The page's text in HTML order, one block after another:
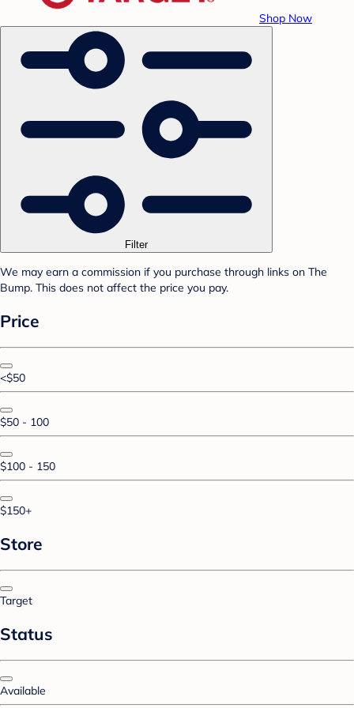
Shop Now
Filter
We may earn a commission if you purchase through links on The
Bump. This does not affect the price you pay.
Price
<$50
$50 - 100
$100 - 150
$150+
Store
Target
Status
Available